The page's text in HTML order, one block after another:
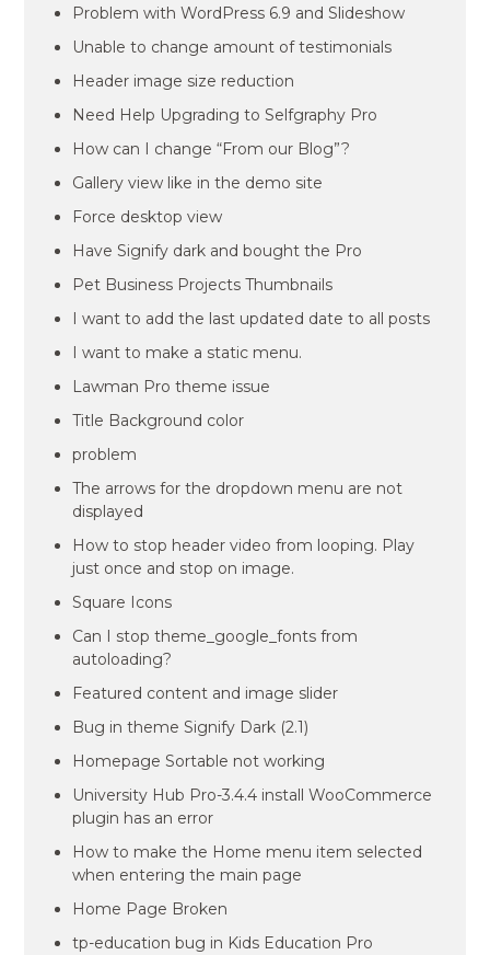
Problem with WordPress 6.9 and Slideshow
Unable to change amount of testimonials
Header image size reduction
Need Help Upgrading to Selfgraphy Pro
How can I change “From our Blog”?
Gallery view like in the demo site
Force desktop view
Have Signify dark and bought the Pro
Pet Business Projects Thumbnails
I want to add the last updated date to all posts
I want to make a static menu.
Lawman Pro theme issue
Title Background color
problem
The arrows for the dropdown menu are not
displayed
How to stop header video from looping. Play
just once and stop on image.
Square Icons
Can I stop theme_google_fonts from
autoloading?
Featured content and image slider
Bug in theme Signify Dark (2.1)
Homepage Sortable not working
University Hub Pro-3.4.4 install WooCommerce
plugin has an error
How to make the Home menu item selected
when entering the main page
Home Page Broken
tp-education bug in Kids Education Pro